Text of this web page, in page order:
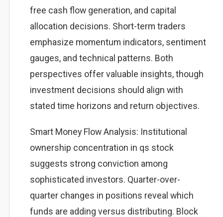
free cash flow generation, and capital
allocation decisions. Short-term traders
emphasize momentum indicators, sentiment
gauges, and technical patterns. Both
perspectives offer valuable insights, though
investment decisions should align with
stated time horizons and return objectives.
Smart Money Flow Analysis: Institutional
ownership concentration in qs stock
suggests strong conviction among
sophisticated investors. Quarter-over-
quarter changes in positions reveal which
funds are adding versus distributing. Block